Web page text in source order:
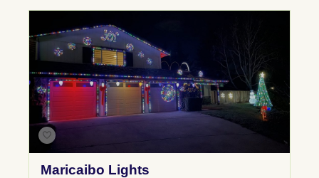
Maricaibo Lights